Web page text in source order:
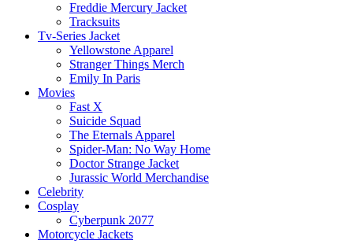
Freddie Mercury Jacket
Tracksuits
Tv-Series Jacket
Yellowstone Apparel
Stranger Things Merch
Emily In Paris
Movies
Fast X
Suicide Squad
The Eternals Apparel
Spider-Man: No Way Home
Doctor Strange Jacket
Jurassic World Merchandise
Celebrity
Cosplay
Cyberpunk 2077
Motorcycle Jackets